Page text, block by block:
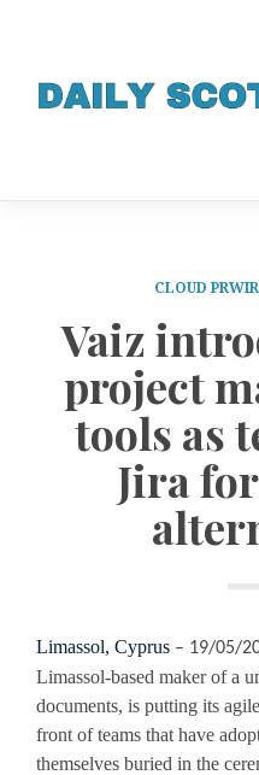
CLOUD
Vaiz
project
tools as
Jira
Limassol, Cyprus – 19/05/
Limassol-based maker of a
documents, is putting its
front of teams that have
themselves buried in the